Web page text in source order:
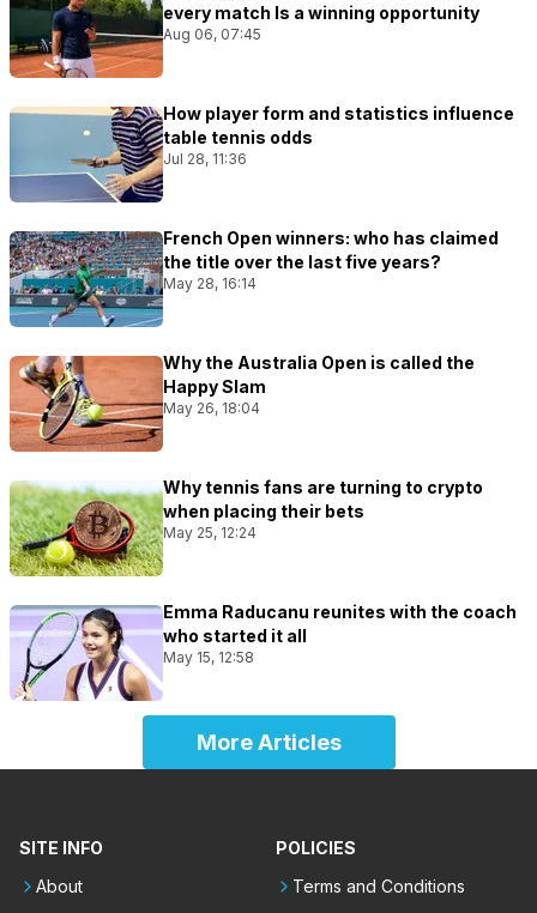
every match Is a winning opportunity
Aug 06, 07:45
How player form and statistics influence
table tennis odds
Jul 28, 11:36
French Open winners: who has claimed
the title over the last five years?
May 28, 16:14
Why the Australia Open is called the
Happy Slam
May 26, 18:04
Why tennis fans are turning to crypto
when placing their bets
May 25, 12:24
Emma Raducanu reunites with the coach
who started it all
May 15, 12:58
More Articles
SITE INFO
About
POLICIES
Terms and Conditions